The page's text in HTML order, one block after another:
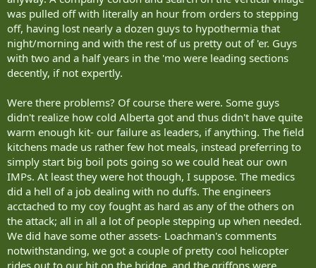
among the 2,500 Canadian troops in the country.
That's why the Ontario reserves' two-week summer exercise moved
from Petawawa to Wainwright this year, to give the soldiers a more
accurate level of training specific to the Afghan mission.
Guardian, the 39-day training all soldiers receive before deployment
to Afghanistan.
"The last thing a solider sees when they leave for Afghanistan is
Wainwright in their rearview mirror," said Capt. Tom St. Denis. St.
Denis is the public affairs officer for the Canadian Manoeuvre
Training Centre (CMTC) - the official name for the portion of the
base that has become Kandahar.
Lt. Ken McClure, a company commander with Sudbury's 2nd
Battalion, Irish Regiment has submitted his name for deployment
to Afghanistan. He and the other 2nd Irish troops in Alberta spent
the exercise as part of Charlie infantry company.
was pulled off with literally an hour from orders to stepping
off, having lost nearly a dozen guys to hypothermia that
night/morning and with the rest of us pretty out of 'er. Guys
with two and a half years in the 'mo were leading sections
decently, if not expertly.
Were there problems? Of course there were. Some guys
didn't realize how cold Alberta got and thus didn't have quite
warm enough kit- our failure as leaders, if anything. The field
kitchens made us rather few hot meals, instead preferring to
simply start big boil pots going so we could heat our own
IMPs. At least they were hot though, I suppose. The medics
did a hell of a job dealing with no duffs. The engineers
acctached to my coy fought as hard as any of the others on
the attack; all in all a lot of people stepping up when needed.
We did have some other assets- Loachman's comments
notwithstanding, we got a couple of pretty cool helicopter
rides out to our hit on the bridge, and the griffons were